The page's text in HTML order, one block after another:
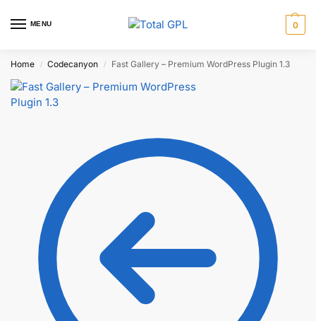
MENU 0
Home / Codecanyon / Fast Gallery – Premium WordPress Plugin 1.3